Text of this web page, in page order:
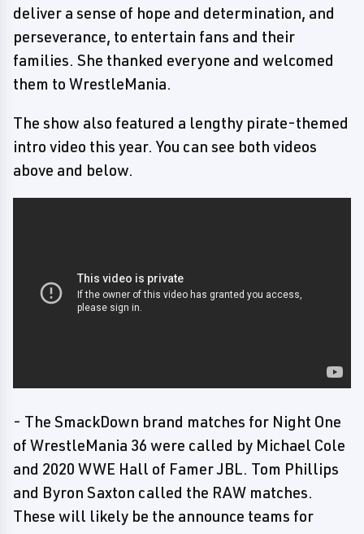
deliver a sense of hope and determination, and
perseverance, to entertain fans and their
families. She thanked everyone and welcomed
them to WrestleMania.
The show also featured a lengthy pirate-themed
intro video this year. You can see both videos
above and below.
- The SmackDown brand matches for Night One
of WrestleMania 36 were called by Michael Cole
and 2020 WWE Hall of Famer JBL. Tom Phillips
and Byron Saxton called the RAW matches.
These will likely be the announce teams for